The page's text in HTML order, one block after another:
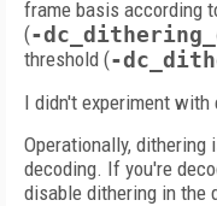
frame basis according
(-
threshold (-
I didn't experiment
Operationally, dithering
decoding. If you're
disable dithering in the